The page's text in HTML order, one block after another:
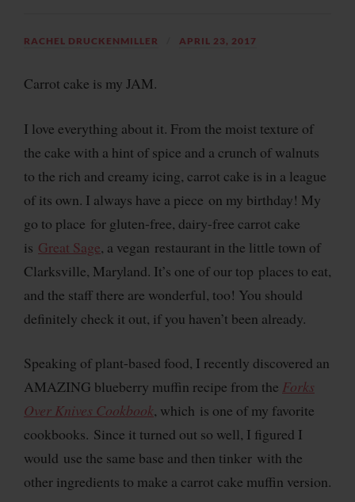
RACHEL DRUCKENMILLER APRIL 23, 2017
Carrot cake is my JAM.
I love everything about it. From the moist texture of
the cake with a hint of spice and a crunch of walnuts
to the rich and creamy icing, carrot cake is in a league
of its own. I always have a piece on my birthday! My
go to place for gluten-free, dairy-free carrot cake
is Great Sage, a vegan restaurant in the little town of
Clarksville, Maryland. It’s one of our top places to eat,
and the staff there are wonderful, too! You should
definitely check it out, if you haven’t been already.
Speaking of plant-based food, I recently discovered an
AMAZING blueberry muffin recipe from the Forks
Over Knives Cookbook, which is one of my favorite
cookbooks. Since it turned out so well, I figured I
would use the same base and then tinker with the
other ingredients to make a carrot cake muffin version.